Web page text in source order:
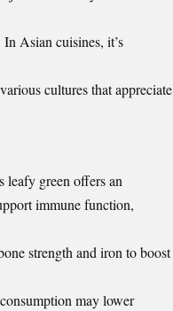
Asian cuisines, it’s
cultures that appreciate
leafy green offers an
immune function,
strength and iron to boost
may lower